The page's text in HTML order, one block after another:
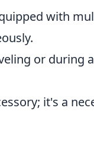
with
or during
it's a